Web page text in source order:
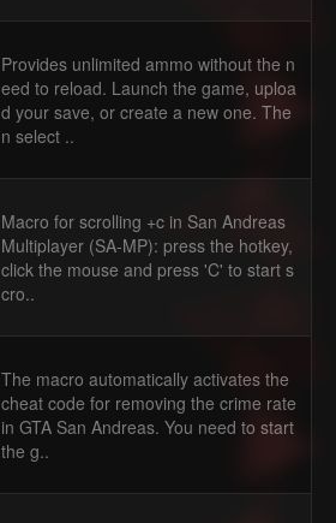
Provides unlimited ammo without the n
eed to reload. Launch the game, uploa
d your save, or create a new one. The
n select ..
Macro for scrolling +c in San Andreas
Multiplayer (SA-MP): press the hotkey,
click the mouse and press 'C' to start s
cro..
The macro automatically activates the
cheat code for removing the crime rate
in GTA San Andreas. You need to start
the g..